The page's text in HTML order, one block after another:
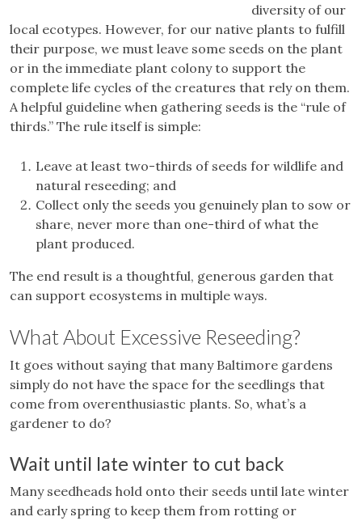
diversity of our
local ecotypes. However, for our native plants to fulfill
their purpose, we must leave some seeds on the plant
or in the immediate plant colony to support the
complete life cycles of the creatures that rely on them.
A helpful guideline when gathering seeds is the “rule of
thirds.” The rule itself is simple:
Leave at least two-thirds of seeds for wildlife and
natural reseeding; and
Collect only the seeds you genuinely plan to sow or
share, never more than one-third of what the
plant produced.
The end result is a thoughtful, generous garden that
can support ecosystems in multiple ways.
What About Excessive Reseeding?
It goes without saying that many Baltimore gardens
simply do not have the space for the seedlings that
come from overenthusiastic plants. So, what’s a
gardener to do?
Wait until late winter to cut back
Many seedheads hold onto their seeds until late winter
and early spring to keep them from rotting or